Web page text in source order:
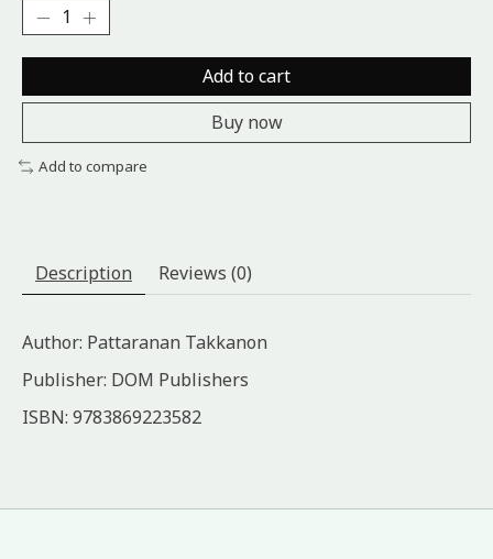
Add to cart
Buy now
Add to compare
Description Reviews (0)
Author: Pattaranan Takkanon
Publisher: DOM Publishers
ISBN: 9783869223582